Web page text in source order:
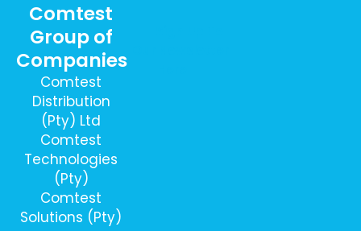
Comtest
Group of
Companies
Comtest
Distribution
(Pty) Ltd
Comtest
Technologies
(Pty)
Comtest
Solutions (Pty)